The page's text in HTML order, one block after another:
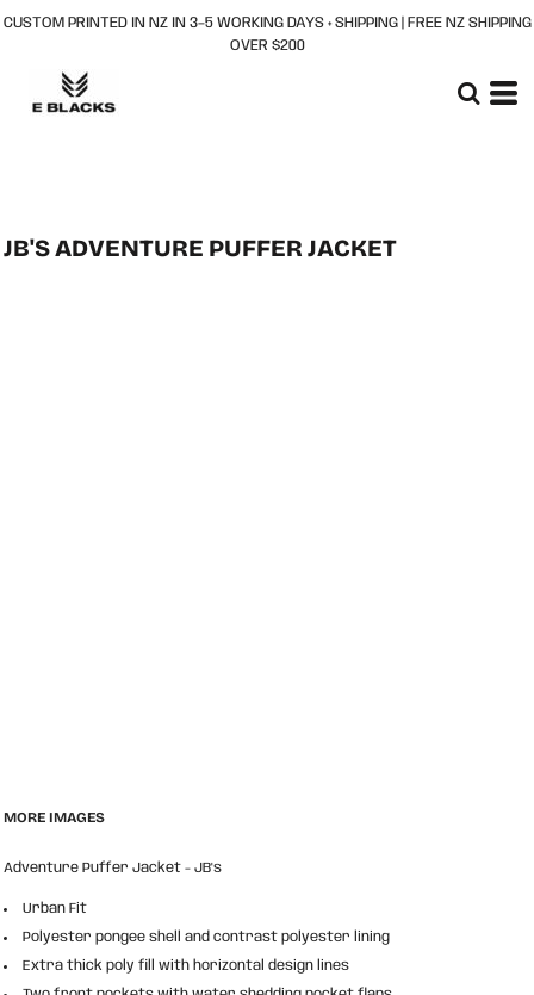
CUSTOM PRINTED IN NZ IN 3–5 WORKING DAYS + SHIPPING | FREE NZ SHIPPING
OVER $200
JB'S ADVENTURE PUFFER JACKET
MORE IMAGES
Adventure Puffer Jacket - JB's
Urban Fit
Polyester pongee shell and contrast polyester lining
Extra thick poly fill with horizontal design lines